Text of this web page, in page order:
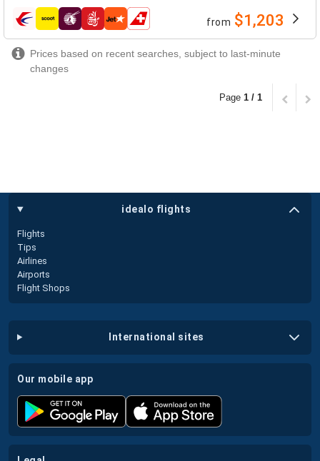
airlines from $1,203
Prices based on recent searches, subject to last-minute
changes
Page 1 / 1
idealo flights
Flights
Tips
Airlines
Airports
Flight Shops
international sites
our mobile app